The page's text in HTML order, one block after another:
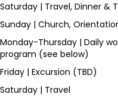
Saturday | Travel, Dinner &
Sunday | Church,
Monday-Thursday | Daily
program (see below)
Friday | Excursion (TBD)
Saturday | Travel